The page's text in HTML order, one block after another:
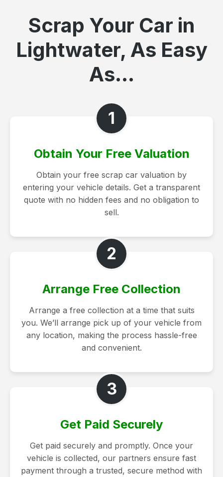
Scrap Your Car in
Lightwater, As Easy
As...
1
Obtain Your Free Valuation
Obtain your free scrap car valuation by
entering your vehicle details. Get a transparent
quote with no hidden fees and no obligation to
sell.
2
Arrange Free Collection
Arrange a free collection at a time that suits
you. We’ll arrange pick up of your vehicle from
any location, making the process hassle-free
and convenient.
3
Get Paid Securely
Get paid securely and promptly. Once your
vehicle is collected, our partners ensure fast
payment through a trusted, secure method with